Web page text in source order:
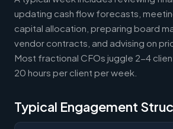
updating cash flow forecasts,
capital allocation, preparing board
vendor contracts, and advising on
Most fractional CFOs juggle 2-4
20 hours per client per week.
Typical Engagement